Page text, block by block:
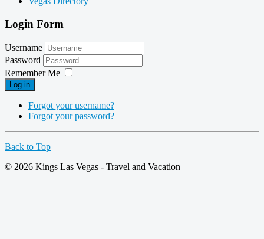
Login Form
Username
Password
Remember Me
Log in
Forgot your username?
Forgot your password?
Back to Top
© 2026 Kings Las Vegas - Travel and Vacation